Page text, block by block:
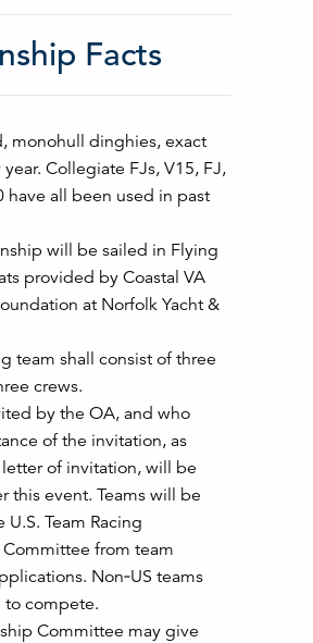
Facts
monohull dinghies, exact
Collegiate FJs, V15, FJ,
have all been used in past
will be sailed in Flying
provided by Coastal VA
at Norfolk Yacht &
team shall consist of three
crews.
by the OA, and who
of the invitation, as
of invitation, will be
this event. Teams will be
U.S. Team Racing
from team
Non‐US teams
to compete.
Committee may give